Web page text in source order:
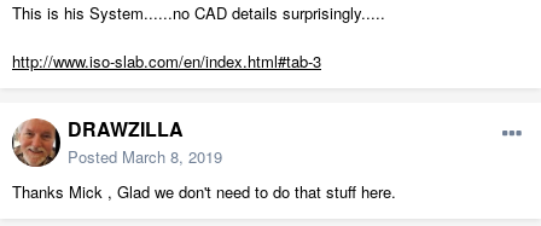
This is his System......no CAD details surprisingly.....
http://www.iso-slab.com/en/index.html#tab-3
DRAWZILLA
Posted March 8, 2019
Thanks Mick , Glad we don't need to do that stuff here.